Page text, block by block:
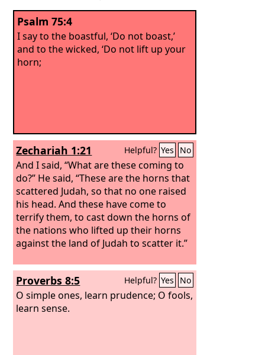
Psalm 75:4
I say to the boastful, ‘Do not boast,’
and to the wicked, ‘Do not lift up your
horn;
Zechariah 1:21 Helpful? Yes No
And I said, “What are these coming to
do?” He said, “These are the horns that
scattered Judah, so that no one raised
his head. And these have come to
terrify them, to cast down the horns of
the nations who lifted up their horns
against the land of Judah to scatter it.”
Proverbs 8:5 Helpful? Yes No
O simple ones, learn prudence; O fools,
learn sense.